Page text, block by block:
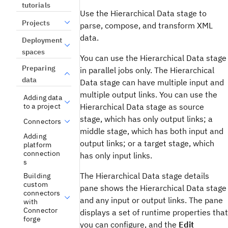
tutorials
Projects
Deployment
spaces
Preparing
data
Adding data
to a project
Connectors
Adding
platform
connection
s
Building
custom
connectors
with
Connector
forge
Use the Hierarchical Data stage to
parse, compose, and transform XML
data.
You can use the Hierarchical Data stage
in parallel jobs only. The Hierarchical
Data stage can have multiple input and
multiple output links. You can use the
Hierarchical Data stage as source
stage, which has only output links; a
middle stage, which has both input and
output links; or a target stage, which
has only input links.
The Hierarchical Data stage details
pane shows the Hierarchical Data stage
and any input or output links. The pane
displays a set of runtime properties that
you can configure, and the Edit